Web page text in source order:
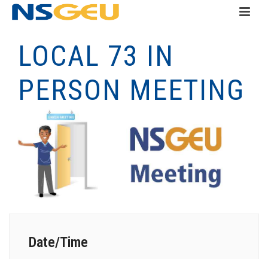
LOCAL 73 IN
PERSON MEETING
Date/Time